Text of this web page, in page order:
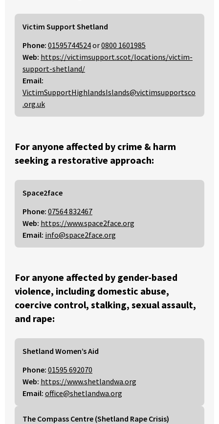
Victim Support Shetland
Phone: 01595744524or0800 1601985
Web: https://victimsupport.scot/locations/victim-
support-shetland/
Email:
VictimSupportHighlandsIslands@victimsupportsco
.org.uk
For anyone affected by crime & harm
seeking a restorative approach:
Space2face
Phone: 07564 832467
Web: https://www.space2face.org
Email: info@space2face.org
For anyone affected by gender-based
violence, including domestic abuse,
coercive control, stalking, sexual assault,
and rape:
Shetland Women’s Aid
Phone: 01595 692070
Web: https://www.shetlandwa.org
Email: office@shetlandwa.org
The Compass Centre (Shetland Rape Crisis)